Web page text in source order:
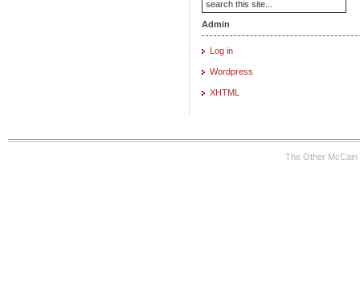
Admin
Log in
Wordpress
XHTML
The Other